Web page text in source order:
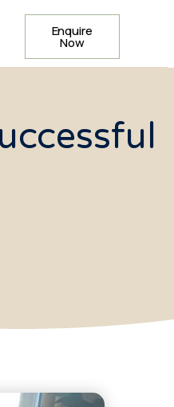
Enquire
Now